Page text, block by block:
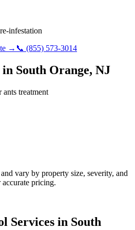
infestation
→ 📞 (855) 573-3014
in South Orange, NJ
ants treatment
vary by property size, severity, and
pricing.
Services in South